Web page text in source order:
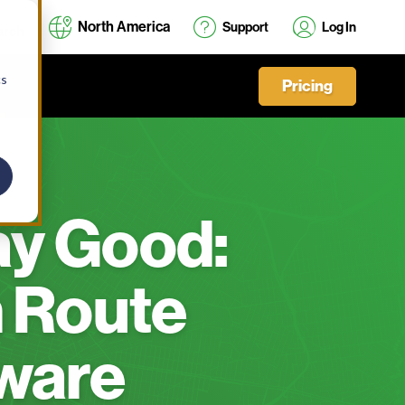
North America Support Log In
Pricing
Good:
Route